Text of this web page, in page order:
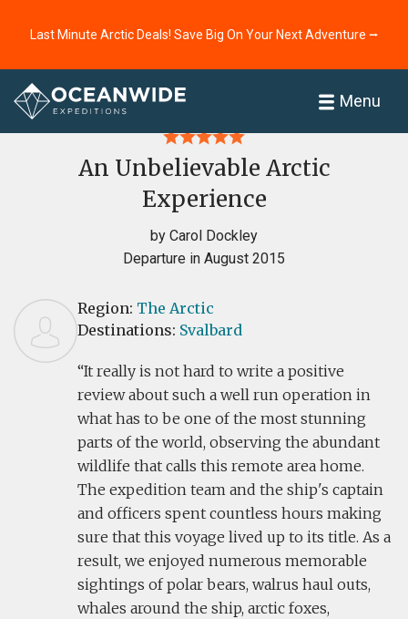
Last Minute Arctic Deals! Save Big On Your Next Adventure ⭢
Menu
Home
An Unbelievable Arctic
Experience
by Carol Dockley
Departure in August 2015
Region: The Arctic
Destinations: Svalbard
It really is not hard to write a positive
review about such a well run operation in
what has to be one of the most stunning
parts of the world, observing the abundant
wildlife that calls this remote area home.
The expedition team and the ship's captain
and officers spent countless hours making
sure that this voyage lived up to its title. As a
result, we enjoyed numerous memorable
sightings of polar bears, walrus haul outs,
whales around the ship, arctic foxes,